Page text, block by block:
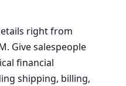
right from
. Give salespeople
financial
shipping, billing,